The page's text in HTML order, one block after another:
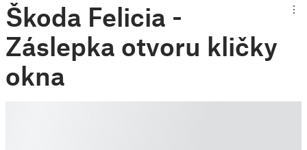
Škoda Felicia -
Záslepka otvoru kličky
okna